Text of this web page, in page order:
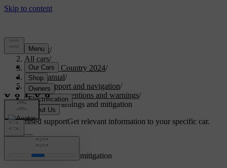
Support/
All cars/
V90 Cross Country 2024/
User manual/
Driver support and navigation/
Safety interventions and warnings/
Collision warnings and mitigation
Customised supportGet relevant information to your specific car.
Collision warnings and mitigation